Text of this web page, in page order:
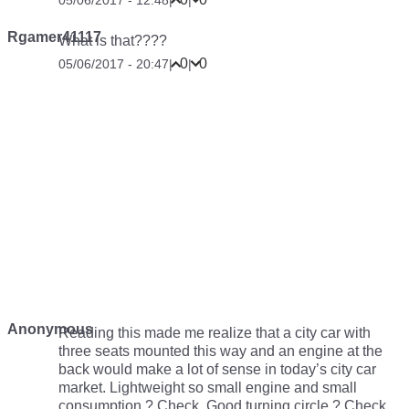
Rgamer41117What is that????
05/06/2017 - 20:47| 0| 0
AnonymousReading this made me realize that a city car with
three seats mounted this way and an engine at the
back would make a lot of sense in today’s city car
market. Lightweight so small engine and small
consumption ? Check. Good turning circle ? Check.